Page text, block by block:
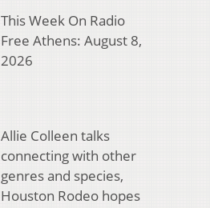
This Week On Radio
Free Athens: August 8,
2026
Allie Colleen talks
connecting with other
genres and species,
Houston Rodeo hopes